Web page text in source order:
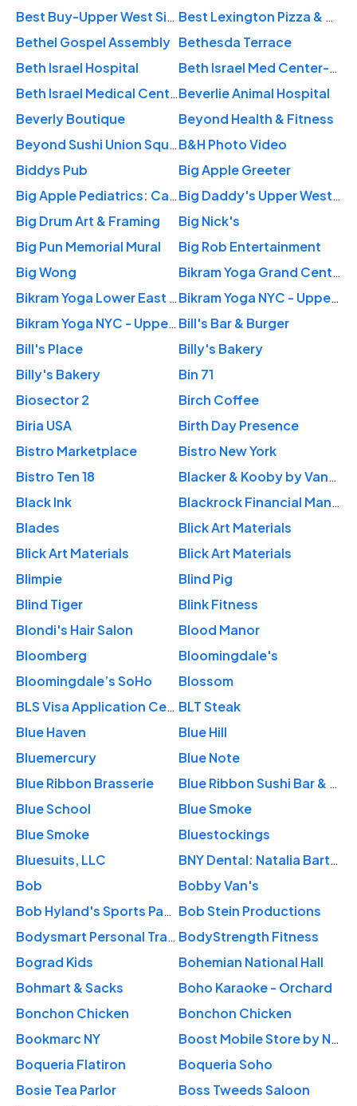
Best Buy-Upper West Side
Best Lexington Pizza & Peruvian Food
Bethel Gospel Assembly Bethesda Terrace
Beth Israel Hospital
Beth Israel Med Center-Mmtp
Beth Israel Medical Center: Chang Ya Ju MDBeverlie Animal Hospital
Beverly Boutique
Beyond Health & Fitness
Beyond Sushi Union SquareB&H Photo Video
Biddys Pub
Big Apple Greeter
Big Apple Pediatrics: Cathy L. Ward, M.D.
Big Daddy's Upper West Side
Big Drum Art & Framing
Big Nick's
Big Pun Memorial Mural
Big Rob Entertainment
Big Wong
Bikram Yoga Grand Central
Bikram Yoga Lower East Side
Bikram Yoga NYC - Upper East Side
Bikram Yoga NYC - Upper West Side Bill's Bar & Burger
Bill's Place
Billy's Bakery
Billy's Bakery
Bin 71
Biosector 2
Birch Coffee
Biria USA
Birth Day Presence
Bistro Marketplace
Bistro New York
Bistro Ten 18
Blacker & Kooby by Vanessa
Black Ink
Blackrock Financial Management
Blades
Blick Art Materials
Blick Art Materials
Blick Art Materials
Blimpie
Blind Pig
Blind Tiger
Blink Fitness
Blondi's Hair Salon
Blood Manor
Bloomberg
Bloomingdale's
Bloomingdale’s SoHo
Blossom
BLS Visa Application Center BLT Steak
Blue Haven
Blue Hill
Bluemercury
Blue Note
Blue Ribbon Brasserie
Blue Ribbon Sushi Bar & Grill
Blue School
Blue Smoke
Blue Smoke
Bluestockings
Bluesuits, LLC
BNY Dental: Natalia Bartkova, DDS
Bob
Bobby Van's
Bob Hyland's Sports Page Pub Bob Stein Productions
Bodysmart Personal Training BodyStrength Fitness
Bograd Kids
Bohemian National Hall
Bohmart & Sacks
Boho Karaoke - Orchard
Bonchon Chicken
Bonchon Chicken
Bookmarc NY
Boost Mobile Store by NY Prepaid Wireless
Boqueria Flatiron
Boqueria Soho
Bosie Tea Parlor
Boss Tweeds Saloon